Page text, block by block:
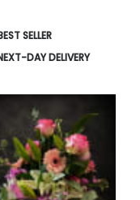
SELLER
DAY DELIVERY